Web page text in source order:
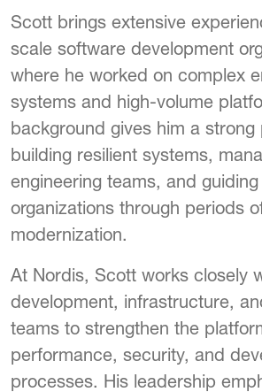
Scott brings extensive
scale software development
where he worked on complex
systems and high-volume
background gives him a strong
building resilient systems,
engineering teams, and
organizations through periods
modernization.
At Nordis, Scott works closely
development, infrastructure,
teams to strengthen the
performance, security, and
processes. His leadership